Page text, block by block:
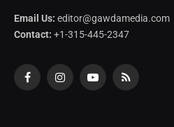
Email Us: editor@gawdamedia.com
Contact: +1-315-445-2347
FacebookInstagramYouTubeRSS